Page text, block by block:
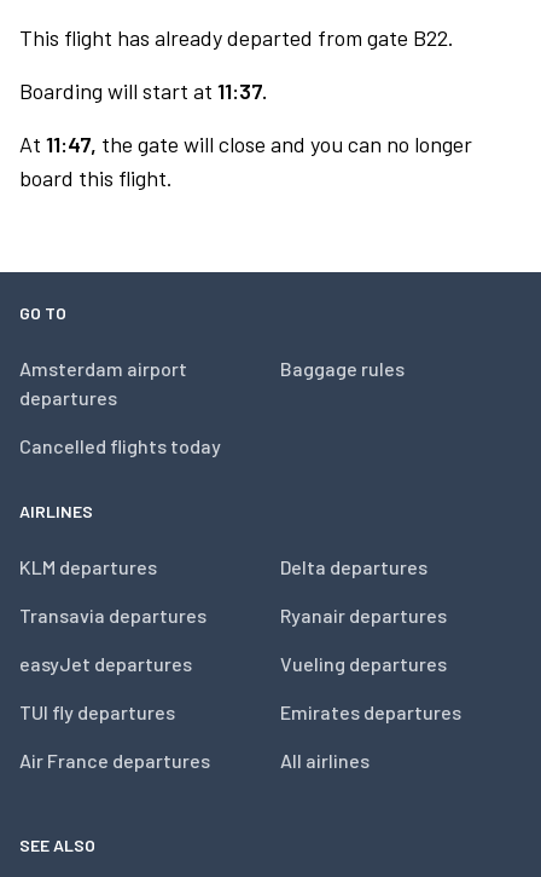
This flight has already departed from gate B22.
Boarding will start at 11:37.
At 11:47, the gate will close and you can no longer
board this flight.
GO TO
Amsterdam airport
departures
Cancelled flights today
Baggage rules
AIRLINES
KLM departures
Transavia departures
easyJet departures
TUI fly departures
Air France departures
Delta departures
Ryanair departures
Vueling departures
Emirates departures
All airlines
SEE ALSO